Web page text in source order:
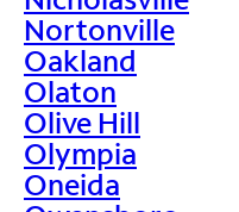
Nortonville
Oakland
Olaton
Olive Hill
Olympia
Oneida